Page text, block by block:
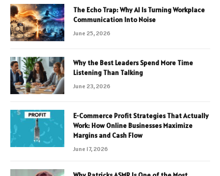
The Echo Trap: Why AI Is Turning Workplace
Communication Into Noise
June 25, 2026
Why the Best Leaders Spend More Time
Listening Than Talking
June 23, 2026
E-Commerce Profit Strategies That Actually
Work: How Online Businesses Maximize
Margins and Cash Flow
June 17, 2026